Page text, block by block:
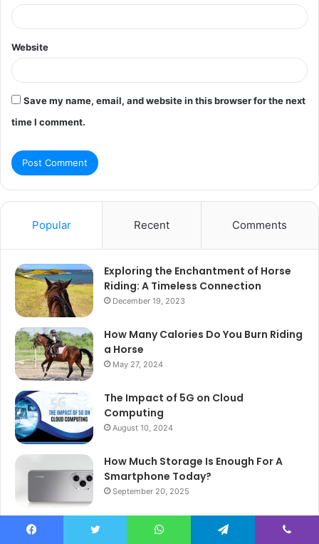
Website
Save my name, email, and website in this browser for the next
time I comment.
Popular Recent Comments
Exploring the Enchantment of Horse
Riding: A Timeless Connection
December 19, 2023
How Many Calories Do You Burn Riding
a Horse
May 27, 2024
The Impact of 5G on Cloud
Computing
August 10, 2024
How Much Storage Is Enough For A
Smartphone Today?
September 20, 2025
Understanding the Importance of